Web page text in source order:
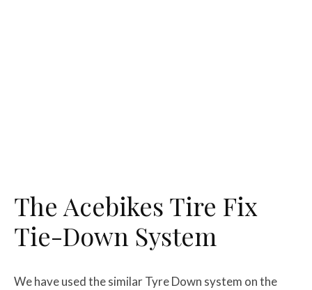
The Acebikes Tire Fix
Tie-Down System
We have used the similar Tyre Down system on the